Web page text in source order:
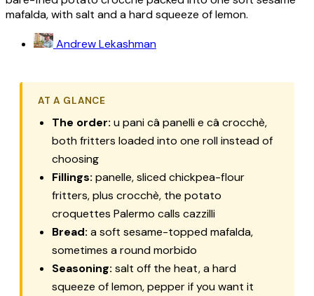
mafalda, with salt and a hard squeeze of lemon.
Andrew Lekashman
AT A GLANCE
The order: u pani câ panelli e câ crocchè,
both fritters loaded into one roll instead of
choosing
Fillings: panelle, sliced chickpea-flour
fritters, plus crocchè, the potato
croquettes Palermo calls cazzilli
Bread: a soft sesame-topped mafalda,
sometimes a round morbido
Seasoning: salt off the heat, a hard
squeeze of lemon, pepper if you want it